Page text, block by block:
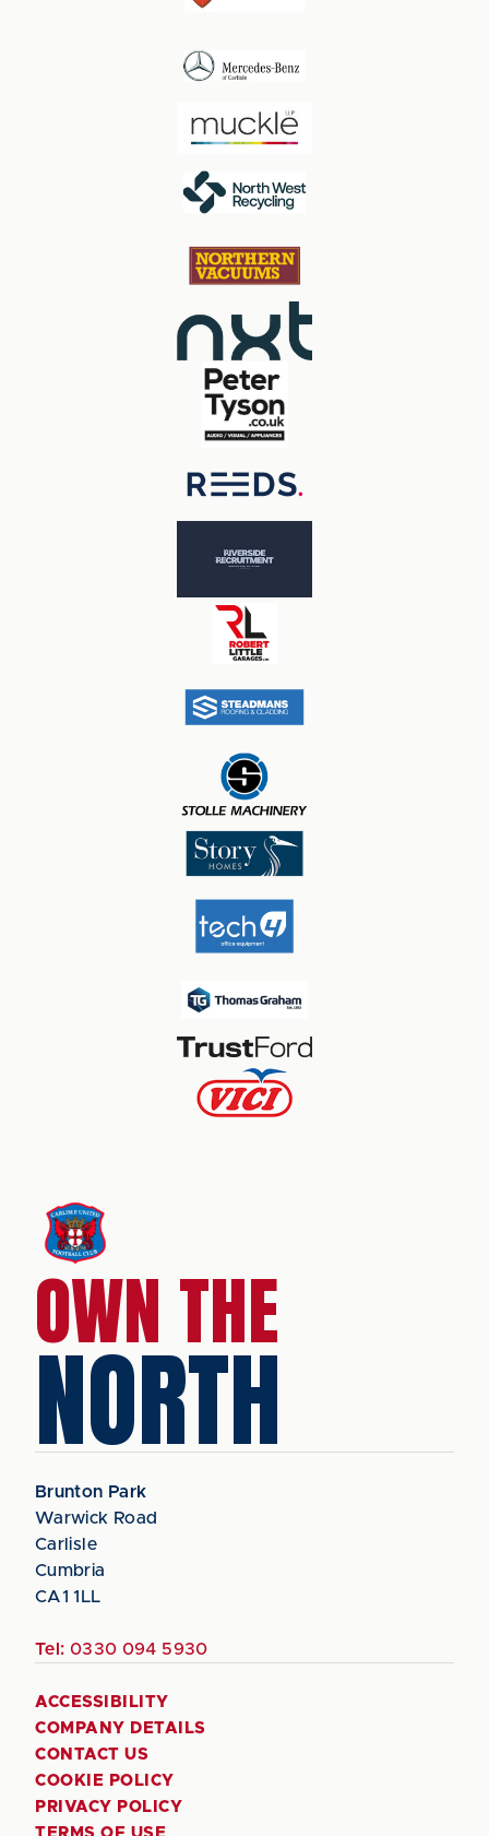
OWN THE
NORTH
Brunton Park
Warwick Road
Carlisle
Cumbria
CA1 1LL
Tel: 0330 094 5930
ACCESSIBILITY
COMPANY DETAILS
CONTACT US
COOKIE POLICY
PRIVACY POLICY
TERMS OF USE